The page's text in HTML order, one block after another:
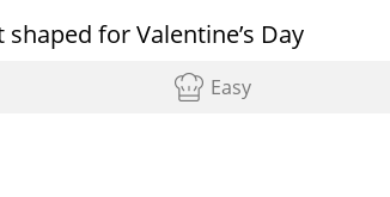
for Valentine’s Day
Easy